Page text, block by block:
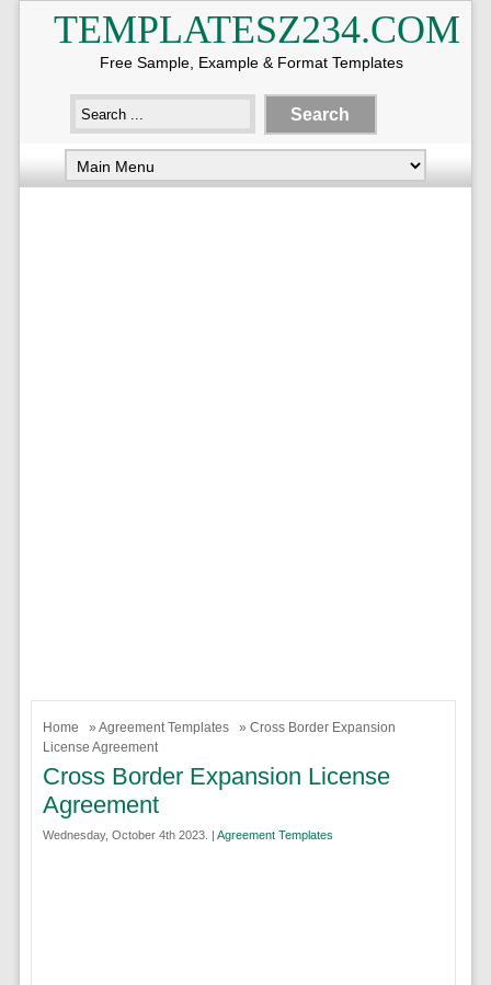
TEMPLATESZ234.COM
Free Sample, Example & Format Templates
Home » Agreement Templates
» Cross Border Expansion
License Agreement
Cross Border Expansion License
Agreement
Wednesday, October 4th 2023. | Agreement Templates